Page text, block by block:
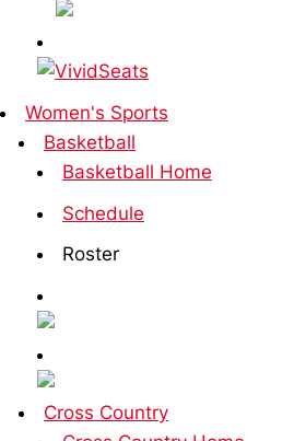
Women's Sports
Basketball
Basketball Home
Schedule
Roster
Cross Country